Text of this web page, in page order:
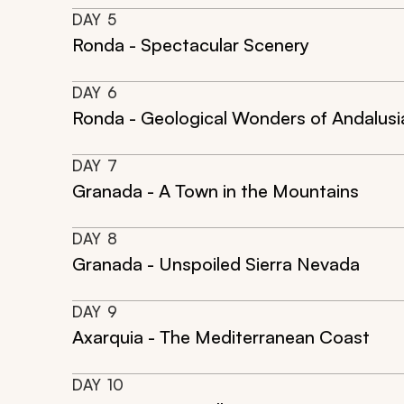
DAY 5
Ronda - Spectacular Scenery
DAY 6
Ronda - Geological Wonders of
DAY 7
Granada - A Town in the Mountains
DAY 8
Granada - Unspoiled Sierra Nevada
DAY 9
Axarquia - The Mediterranean Coast
DAY 10